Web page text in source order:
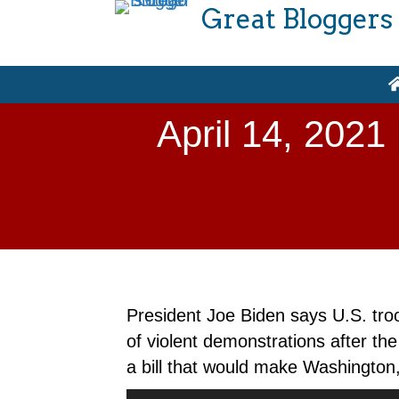
Great Bloggers
April 14, 2021
President Joe Biden says U.S.
of violent demonstrations after
a bill that would make